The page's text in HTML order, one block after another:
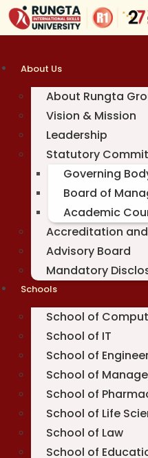
Skip
About Us
About Rungta
Vision & Mission
Leadership
Statutory
Governing
Board of
Academic
Accreditation
Advisory Board
Mandatory
Schools
School of
School of IT
School of
School of
School of
School of Life
School of Law
School of